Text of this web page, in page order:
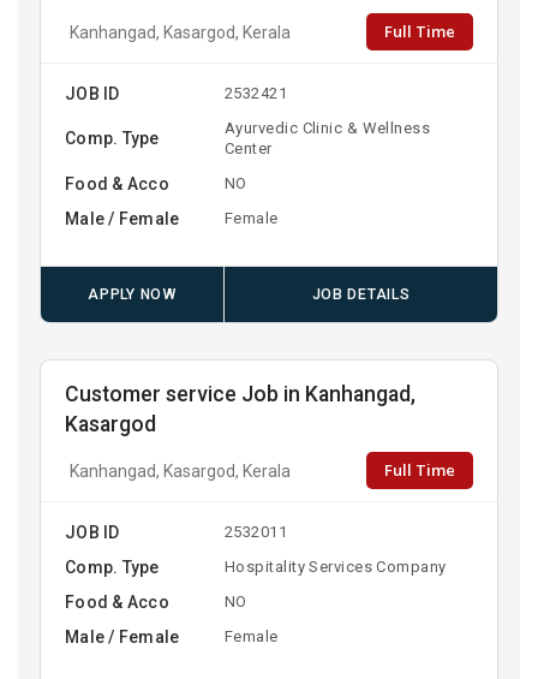
Kanhangad, Kasargod, Kerala Full Time
JOB ID 2532421
Comp. Type
Ayurvedic Clinic & Wellness
Center
Food & Acco NO
Male / Female Female
APPLY NOW JOB DETAILS
Customer service Job in Kanhangad,
Kasargod
Kanhangad, Kasargod, Kerala Full Time
JOB ID 2532011
Comp. Type Hospitality Services Company
Food & Acco NO
Male / Female Female